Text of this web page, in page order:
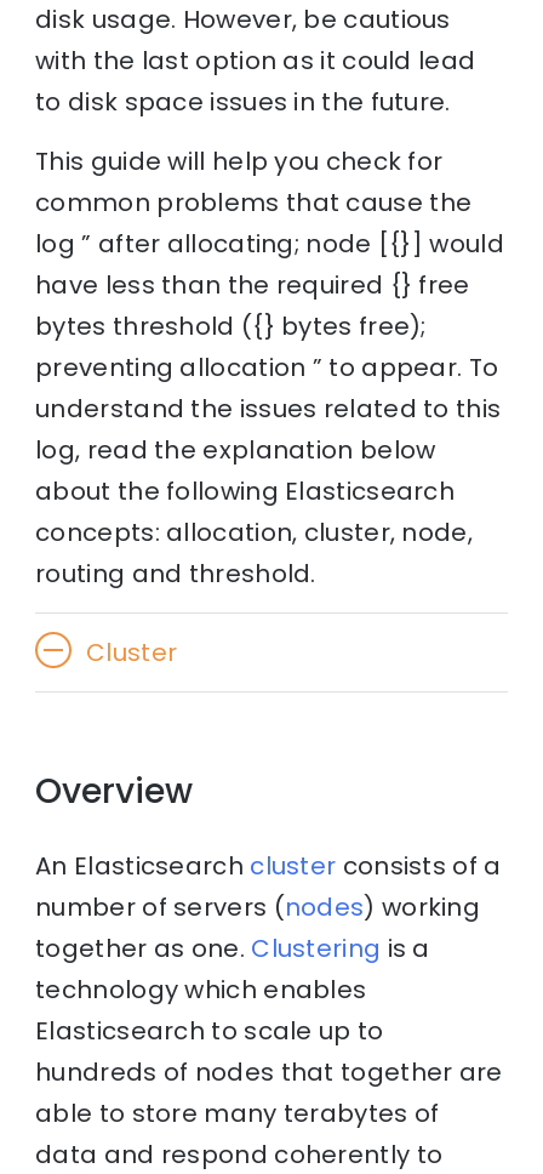
disk usage. However, be cautious
with the last option as it could lead
to disk space issues in the future.
This guide will help you check for
common problems that cause the
log ” after allocating; node [{}] would
have less than the required {} free
bytes threshold ({} bytes free);
preventing allocation ” to appear. To
understand the issues related to this
log, read the explanation below
about the following Elasticsearch
concepts: allocation, cluster, node,
routing and threshold.
Cluster
Overview
An Elasticsearch cluster consists of a
number of servers (nodes) working
together as one. Clustering is a
technology which enables
Elasticsearch to scale up to
hundreds of nodes that together are
able to store many terabytes of
data and respond coherently to